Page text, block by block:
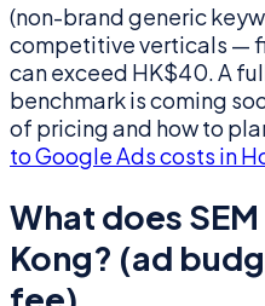
(non-brand generic
competitive verticals —
can exceed HK$40. A
benchmark is coming
of pricing and how to
to Google Ads costs in
What does
Kong? (ad